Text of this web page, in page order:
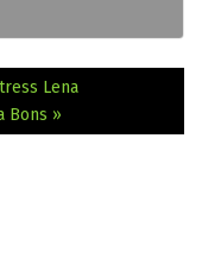
Lena
Bons »